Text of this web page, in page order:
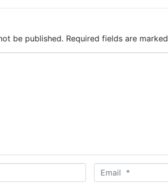
be published. Required fields are marked
m